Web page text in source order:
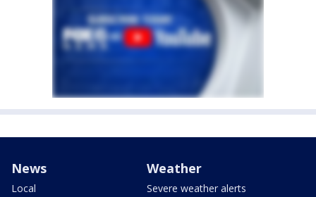
News
Local
Weather
Severe weather alerts